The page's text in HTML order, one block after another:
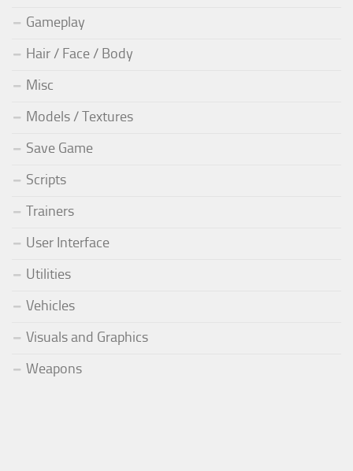
Gameplay
Hair / Face / Body
Misc
Models / Textures
Save Game
Scripts
Trainers
User Interface
Utilities
Vehicles
Visuals and Graphics
Weapons